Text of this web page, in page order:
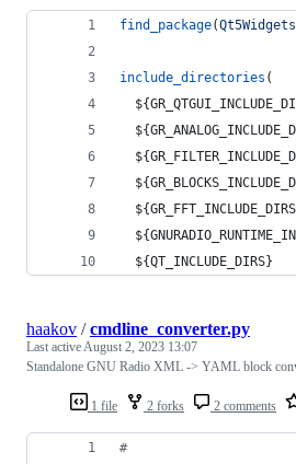
find_package(Qt5Widgets
include_directories (
${QT_INCLUDE_DIRS}
1 file 2 forks 2 comments
haakov /cmdline_converter.py
Last activeAugust 2, 2023 13:07
Standalone GNU Radio XML -> YAML block
#